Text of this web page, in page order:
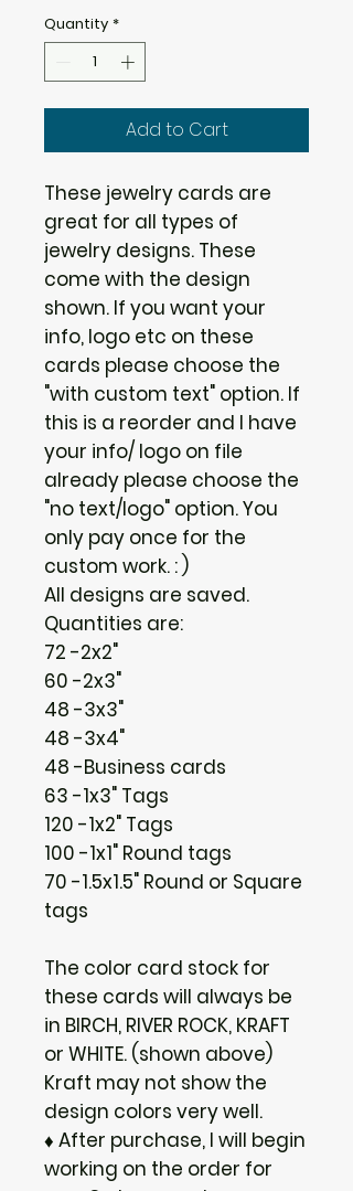
Quantity *
Add to Cart
These jewelry cards are
great for all types of
jewelry designs. These
come with the design
shown. If you want your
info, logo etc on these
cards please choose the
"with custom text" option. If
this is a reorder and I have
your info/ logo on file
already please choose the
"no text/logo" option. You
only pay once for the
custom work. : )
All designs are saved.
Quantities are:
72 -2x2"
60 -2x3"
48 -3x3"
48 -3x4"
48 -Business cards
63 -1x3" Tags
120 -1x2" Tags
100 -1x1" Round tags
70 -1.5x1.5" Round or Square
tags
The color card stock for
these cards will always be
in BIRCH, RIVER ROCK, KRAFT
or WHITE. (shown above)
Kraft may not show the
design colors very well.
♦ After purchase, I will begin
working on the order for